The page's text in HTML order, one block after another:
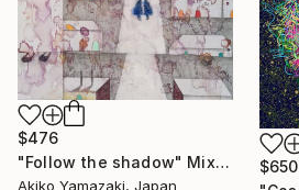
$476
"Follow the shadow" Mixed Media
Akiko Yamazaki, Japan
$650